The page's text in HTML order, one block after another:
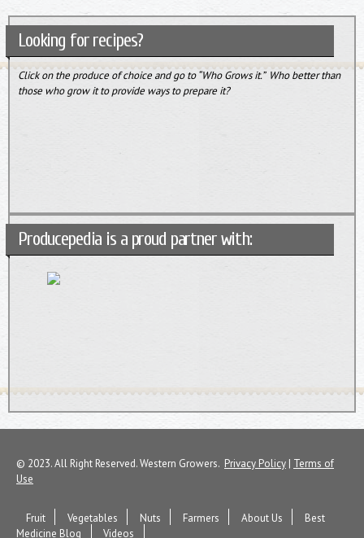
Looking for recipes?
Click on the produce of choice and go to “Who Grows it.” Who better than
those who grow it to provide ways to prepare it?
Producepedia is a proud partner with:
© 2023. All Right Reserved. Western Growers. Privacy Policy | Terms of
Use
Fruit Vegetables Nuts Farmers About Us
Best
Medicine Blog
Videos